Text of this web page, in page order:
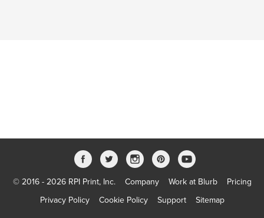
© 2016 - 2026 RPI Print, Inc. Company Work at Blurb
Pricing
Privacy Policy
Cookie Policy Support Sitemap